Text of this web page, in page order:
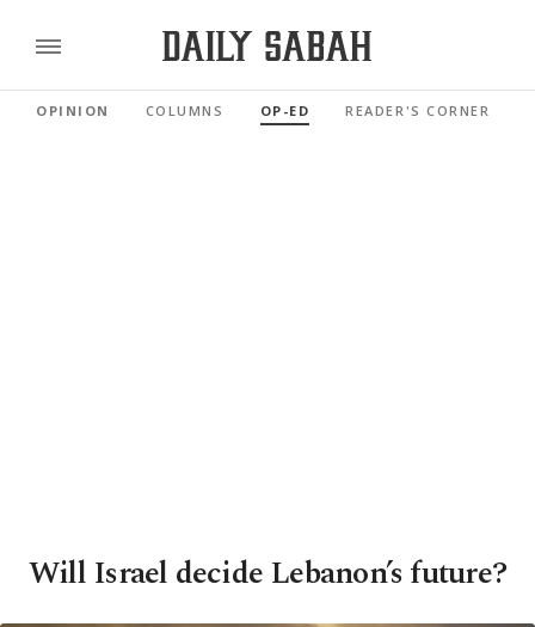
OPINION COLUMNS OP-ED READER'S CORNER
Will Israel decide Lebanon’s future?